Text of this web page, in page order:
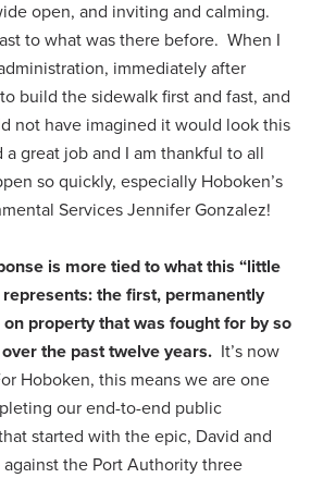
open, and inviting and calming.
to what was there before. When I
immediately after
build the sidewalk first and fast, and
not have imagined it would look this
great job and I am thankful to all
so quickly, especially Hoboken’s
Services Jennifer Gonzalez!
is more tied to what this “little
the first, permanently
property that was fought for by so
the past twelve years. It’s now
Hoboken, this means we are one
our end-to-end public
started with the epic, David and
the Port Authority three